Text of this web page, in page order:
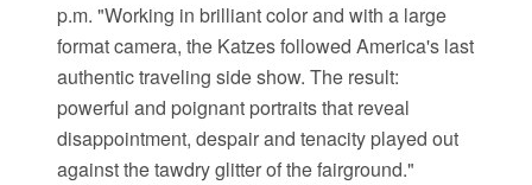
p.m. "Working in brilliant color and with a large
format camera, the Katzes followed America's last
authentic traveling side show. The result:
powerful and poignant portraits that reveal
disappointment, despair and tenacity played out
against the tawdry glitter of the fairground."